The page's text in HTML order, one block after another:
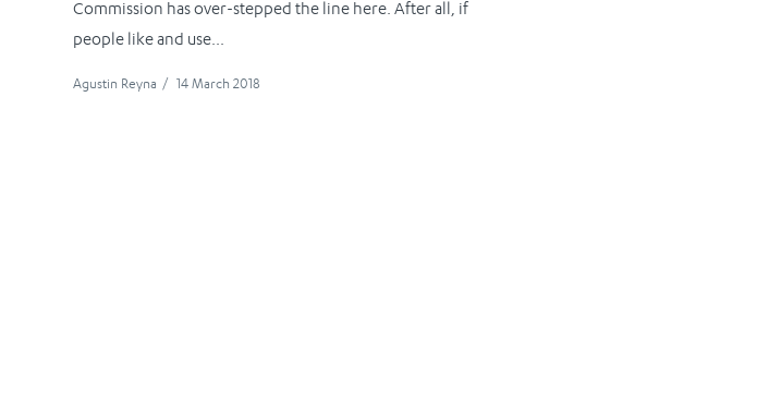
Commission has over-stepped the line here. After all, if
people like and use...
Agustin Reyna / 14 March 2018